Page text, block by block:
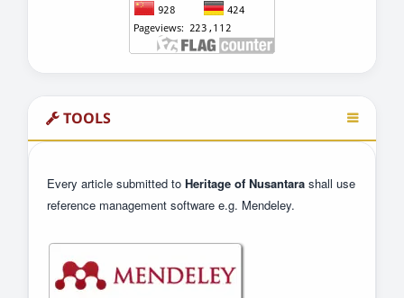
TOOLS
Every article submitted to Heritage of Nusantarashall use
reference management software e.g. Mendeley.